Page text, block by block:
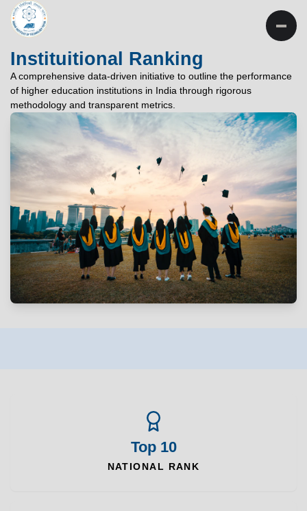
TECHNOLOGY
PATNA
"विद्यार्थी लभते विद्याम्"
"One who aspires wisdom, attains it."
EXPLORE
Instituitional Ranking
A comprehensive data-driven initiative to outline the performance
of higher education institutions in India through rigorous
methodology and transparent metrics.
Top 10
NATIONAL RANK